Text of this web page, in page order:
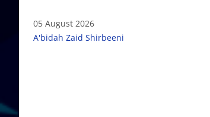
05 August 2026
A'bidah Zaid Shirbeeni